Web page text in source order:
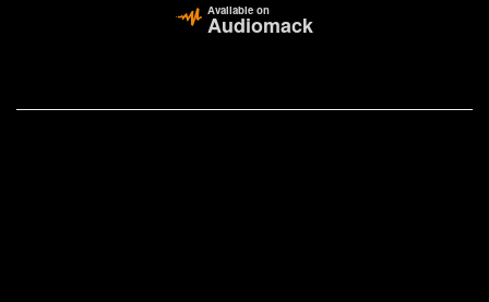
Available on
Audiomack